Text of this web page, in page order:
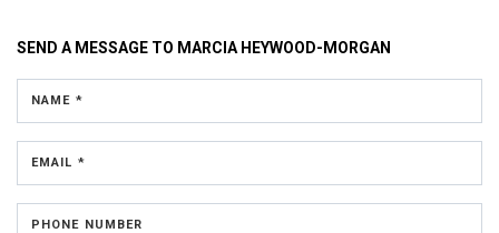
SEND A MESSAGE TO MARCIA HEYWOOD-MORGAN
NAME *
EMAIL *
PHONE NUMBER